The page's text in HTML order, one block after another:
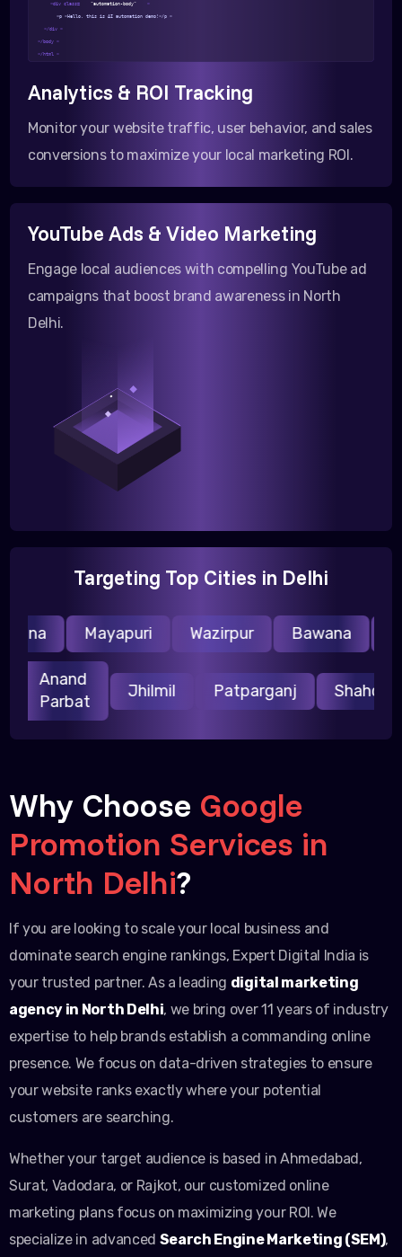
<div class= "automation-body" >
<p >Hello, this is AI automation demo!</p >
</div >
</body >
</html >
Analytics & ROI Tracking
Monitor your website traffic, user behavior, and sales
conversions to maximize your local marketing ROI.
YouTube Ads & Video Marketing
Engage local audiences with compelling YouTube ad
campaigns that boost brand awareness in North
Delhi.
Targeting Top Cities in Delhi
Mayapuri Wazirpur Bawana
Anand
Parbat
Jhilmil Patparganj
Why Choose Google
Promotion Services in
North Delhi?
If you are looking to scale your local business and
dominate search engine rankings, Expert Digital India is
your trusted partner. As a leading digital marketing
agency in North Delhi, we bring over 11 years of industry
expertise to help brands establish a commanding online
presence. We focus on data-driven strategies to ensure
your website ranks exactly where your potential
customers are searching.
Whether your target audience is based in Ahmedabad,
Surat, Vadodara, or Rajkot, our customized online
marketing plans focus on maximizing your ROI. We
specialize in advanced Search Engine Marketing (SEM),